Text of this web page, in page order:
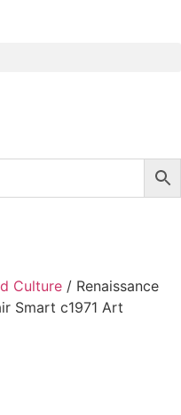
Culture / Renaissance
Smart c1971 Art